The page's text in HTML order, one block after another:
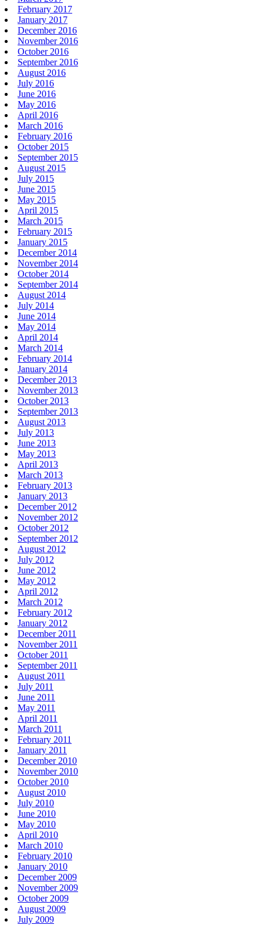
February 2017
January 2017
December 2016
November 2016
October 2016
September 2016
August 2016
July 2016
June 2016
May 2016
April 2016
March 2016
February 2016
October 2015
September 2015
August 2015
July 2015
June 2015
May 2015
April 2015
March 2015
February 2015
January 2015
December 2014
November 2014
October 2014
September 2014
August 2014
July 2014
June 2014
May 2014
April 2014
March 2014
February 2014
January 2014
December 2013
November 2013
October 2013
September 2013
August 2013
July 2013
June 2013
May 2013
April 2013
March 2013
February 2013
January 2013
December 2012
November 2012
October 2012
September 2012
August 2012
July 2012
June 2012
May 2012
April 2012
March 2012
February 2012
January 2012
December 2011
November 2011
October 2011
September 2011
August 2011
July 2011
June 2011
May 2011
April 2011
March 2011
February 2011
January 2011
December 2010
November 2010
October 2010
August 2010
July 2010
June 2010
May 2010
April 2010
March 2010
February 2010
January 2010
December 2009
November 2009
October 2009
August 2009
July 2009